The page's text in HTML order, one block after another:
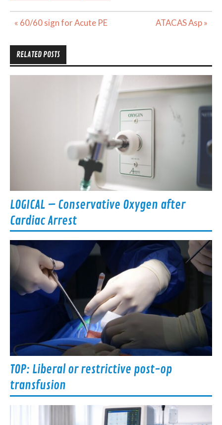
Post
« 60/60 sign for Acute PE ATACAS Asp »
RELATED POSTS
LOGICAL – Conservative Oxygen after
Cardiac Arrest
TOP: Liberal or restrictive post-op
transfusion